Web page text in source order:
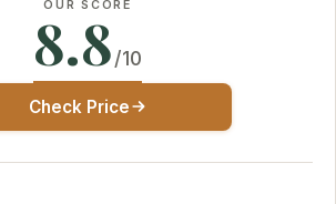
OUR SCORE
8.8/10
Check Price